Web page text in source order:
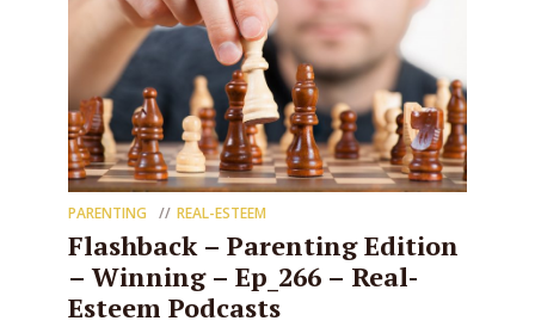
PARENTING REAL-ESTEEM
Flashback – Parenting Edition
– Winning – Ep_266 – Real-
Esteem Podcasts